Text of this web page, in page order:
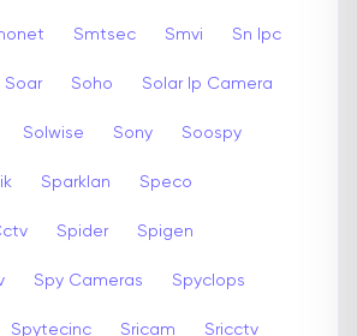
Smtsec Smvi Sn Ipc
Soar Soho Solar Ip Camera
Solwise Sony Soospy
Sparklan Speco
Spider Spigen
Spy Cameras Spyclops
Spytecinc Sricam Sricctv